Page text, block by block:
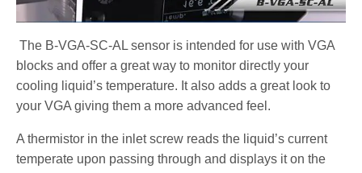
The B-VGA-SC-AL sensor is intended for use with VGA
blocks and offer a great way to monitor directly your
cooling liquid’s temperature. It also adds a great look to
your VGA giving them a more advanced feel.
A thermistor in the inlet screw reads the liquid’s current
temperate upon passing through and displays it on the